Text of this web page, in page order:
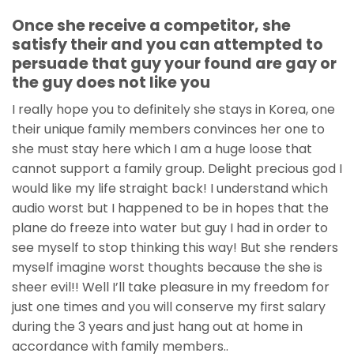
Once she receive a competitor, she
satisfy their and you can attempted to
persuade that guy your found are gay or
the guy does not like you
I really hope you to definitely she stays in Korea, one
their unique family members convinces her one to
she must stay here which I am a huge loose that
cannot support a family group. Delight precious god I
would like my life straight back! I understand which
audio worst but I happened to be in hopes that the
plane do freeze into water but guy I had in order to
see myself to stop thinking this way! But she renders
myself imagine worst thoughts because the she is
sheer evil!! Well I’ll take pleasure in my freedom for
just one times and you will conserve my first salary
during the 3 years and just hang out at home in
accordance with family members..